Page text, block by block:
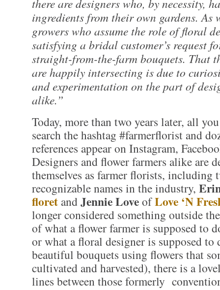
there are designers who, by necessity,
ingredients from their own gardens. As
growers who assume the role of floral
satisfying a bridal customer’s request
straight-from-the-farm bouquets. That
are happily intersecting is due to
and experimentation on the part of
alike.”
Today, more than two years later, all
search the hashtag #farmerflorist and
references appear on Instagram,
Designers and flower farmers alike are
themselves as farmer florists, including
recognizable names in the industry,
floret andJennie LoveofLove ‘N
longer considered something outside
of what a flower farmer is supposed to
or what a floral designer is supposed to
beautiful bouquets using flowers that
cultivated and harvested), there is a
lines between those formerly